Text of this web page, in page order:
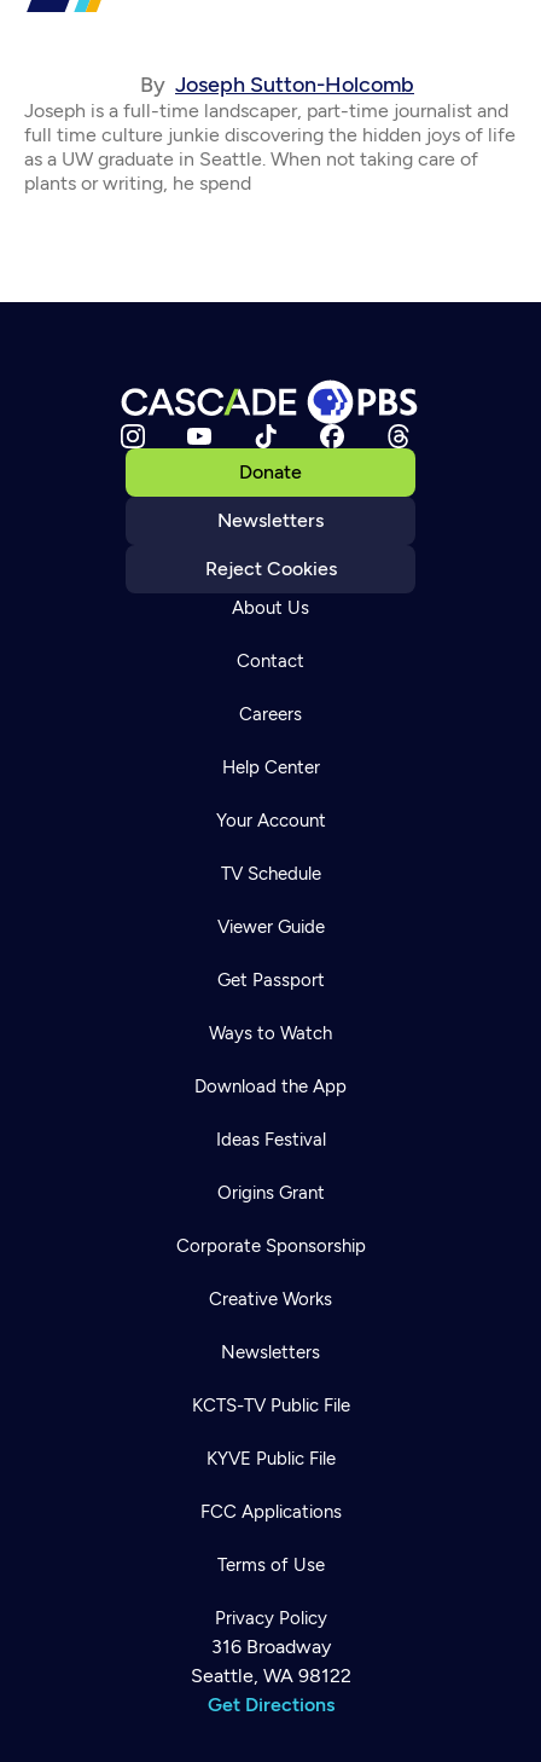
By Joseph Sutton-Holcomb
Joseph is a full-time landscaper, part-time journalist and
full time culture junkie discovering the hidden joys of life
as a UW graduate in Seattle. When not taking care of
plants or writing, he spend
Donate
Newsletters
Reject Cookies
About Us
Contact
Careers
Help Center
Your Account
TV Schedule
Viewer Guide
Get Passport
Ways to Watch
Download the App
Ideas Festival
Origins Grant
Corporate Sponsorship
Creative Works
Newsletters
KCTS-TV Public File
KYVE Public File
FCC Applications
Terms of Use
Privacy Policy
316 Broadway
Seattle, WA 98122
Get Directions